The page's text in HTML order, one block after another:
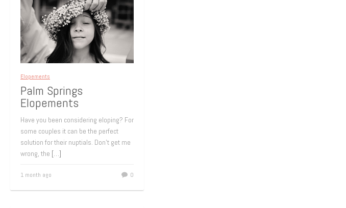
Elopements
Palm Springs
Elopements
Have you been considering eloping? For
some couples it can be the perfect
solution for their nuptials. Don’t get me
wrong, the […]
1 month ago 0